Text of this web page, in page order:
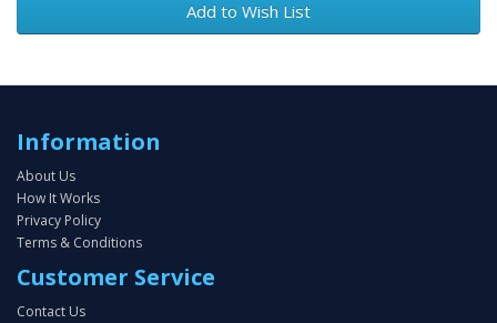
Add to Wish List
Information
About Us
How It Works
Privacy Policy
Terms & Conditions
Customer Service
Contact Us